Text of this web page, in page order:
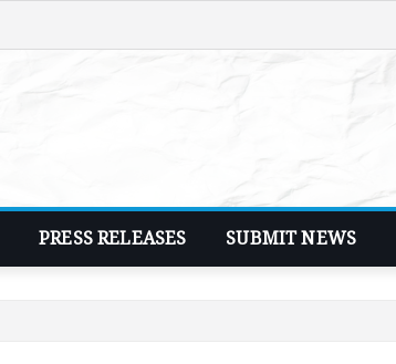
PRESS RELEASES SUBMIT NEWS